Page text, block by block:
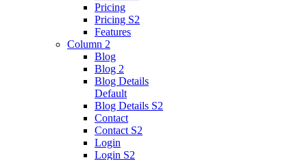
Pricing
Pricing S2
Features
Column 2
Blog
Blog 2
Blog Details
Default
Blog Details S2
Contact
Contact S2
Login
Login S2